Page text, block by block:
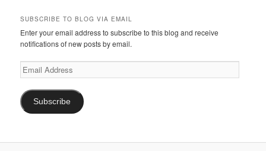
SUBSCRIBE TO BLOG VIA EMAIL
Enter your email address to subscribe to this blog and receive
notifications of new posts by email.
Email
Address
Subscribe